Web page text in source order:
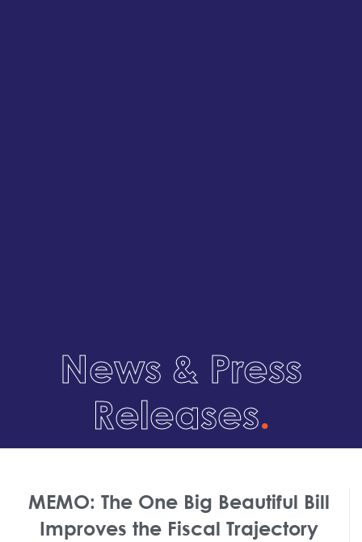
News & Press
Releases.
MEMO: The One Big Beautiful Bill
Improves the Fiscal Trajectory